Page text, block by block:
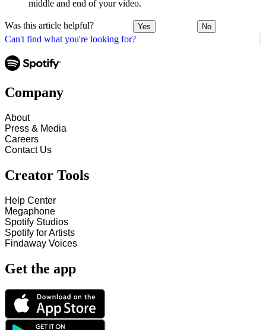
Can't find what you're looking for?
middle and end of your video.
Was this article helpful? Yes No
Company
About
Press & Media
Careers
Contact Us
Creator Tools
Help Center
Megaphone
Spotify Studios
Spotify for Artists
Findaway Voices
Get the app